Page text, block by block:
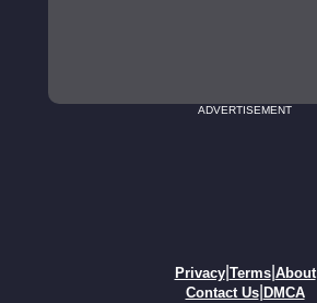
ADVERTISEMENT
Privacy| Terms| About
Contact Us| DMCA